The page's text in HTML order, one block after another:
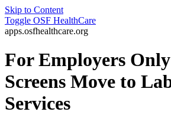
Skip to Content
Toggle OSF HealthCare
apps.osfhealthcare.org
For Employers
Screens Move to
Services